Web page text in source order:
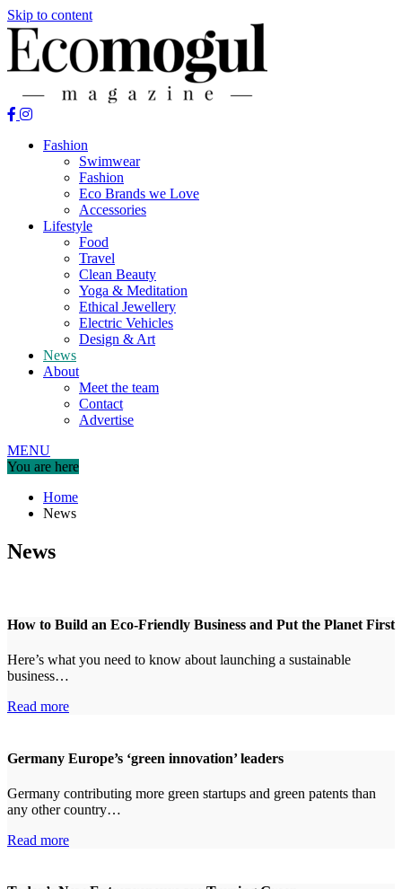
Skip to content
Fashion
Swimwear
Fashion
Eco Brands we Love
Accessories
Lifestyle
Food
Travel
Clean Beauty
Yoga & Meditation
Ethical Jewellery
Electric Vehicles
Design & Art
News
About
Meet the team
Contact
Advertise
MENU
You are here
Home
News
News
How to Build an Eco-Friendly Business and Put the Planet First
Here’s what you need to know about launching a sustainable
business…
Read more
Germany Europe’s ‘green innovation’ leaders
Germany contributing more green startups and green patents than
any other country…
Read more